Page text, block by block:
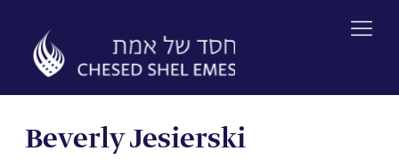
content
Beverly Jesierski